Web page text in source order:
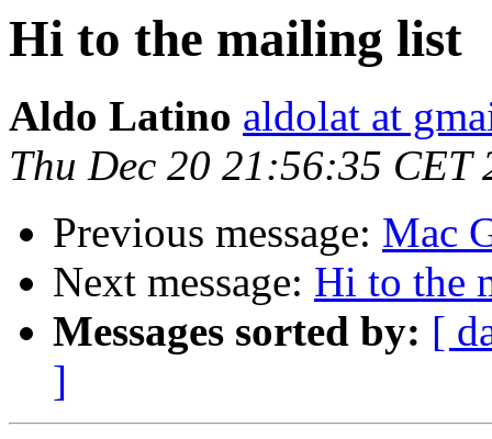
Hi to the mailing list
Aldo Latino aldolat at
Thu Dec 20 21:56:35 CET
Previous message: Mac
Next message: Hi to the
Messages sorted by: [
]